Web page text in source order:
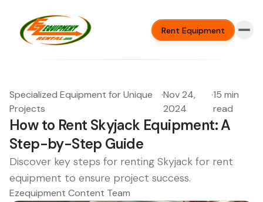
Rent Equipment
Specialized Equipment for Unique
Projects
·Nov 24,
2024
·15 min
read
How to Rent Skyjack Equipment: A
Step-by-Step Guide
Discover key steps for renting Skyjack for rent
equipment to ensure project success.
Ezequipment Content Team